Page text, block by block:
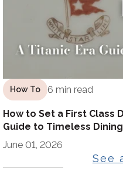
How To 6 min read
How to Set a First Class
Guide to Timeless Dining
June 01, 2026
See